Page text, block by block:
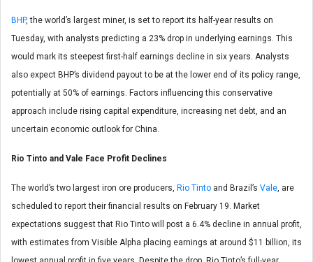
BHP, the world’s largest miner, is set to report its half-year results on
Tuesday, with analysts predicting a 23% drop in underlying earnings. This
would mark its steepest first-half earnings decline in six years. Analysts
also expect BHP’s dividend payout to be at the lower end of its policy range,
potentially at 50% of earnings. Factors influencing this conservative
approach include rising capital expenditure, increasing net debt, and an
uncertain economic outlook for China.
Rio Tinto and Vale Face Profit Declines
The world’s two largest iron ore producers, Rio Tinto and Brazil’s Vale , are
scheduled to report their financial results on February 19. Market
expectations suggest that Rio Tinto will post a 6.4% decline in annual profit,
with estimates from Visible Alpha placing earnings at around $11 billion, its